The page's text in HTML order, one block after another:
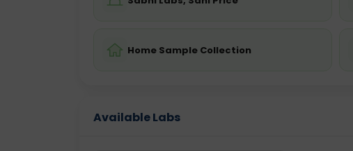
Home Sample Collection
Available Labs